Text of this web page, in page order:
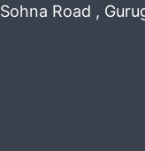
Sohna Road ,